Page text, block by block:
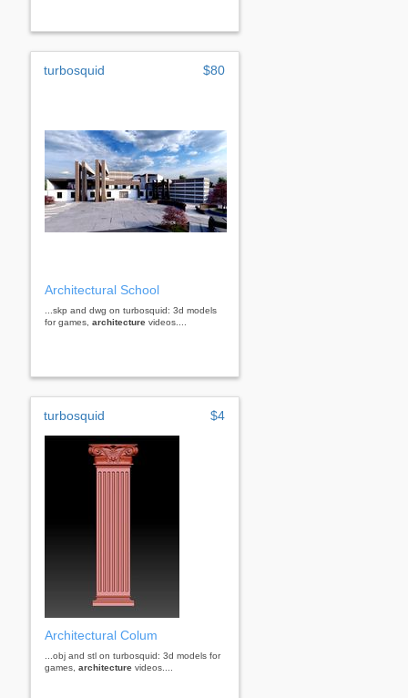
turbosquid $80
Architectural School
...skp and dwg on turbosquid: 3d models
for games, architecture videos....
turbosquid $4
Architectural Colum
...obj and stl on turbosquid: 3d models for
games, architecture videos....